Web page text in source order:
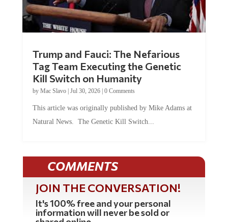
Tag Team Executing the Genetic
Kill Switch on Humanity
byMac Slavo |Jul 30, 2026 | 0 Comments
Natural News. The Genetic Kill Switch...
COMMENTS
JOIN THE CONVERSATION!
It's 100% free and your personal
information will never be sold or
shared online.